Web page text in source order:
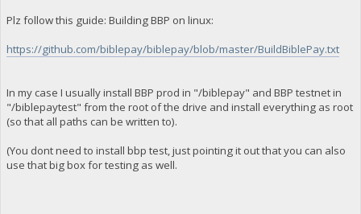
Plz follow this guide: Building BBP on linux:
https://github.com/biblepay/biblepay/blob/master/BuildBiblePay.txt
In my case I usually install BBP prod in "/biblepay" and BBP testnet in
"/biblepaytest" from the root of the drive and install everything as root
(so that all paths can be written to).
(You dont need to install bbp test, just pointing it out that you can also
use that big box for testing as well.